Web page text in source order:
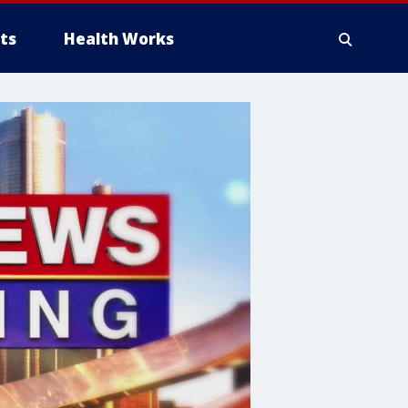
Health Works